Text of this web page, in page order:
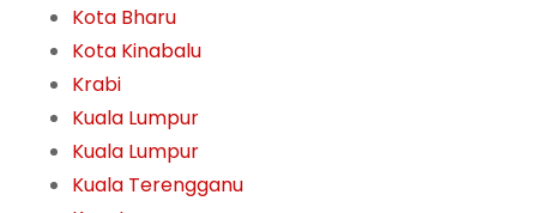
Kota Bharu
Kota Kinabalu
Krabi
Kuala Lumpur
Kuala Lumpur
Kuala Terengganu